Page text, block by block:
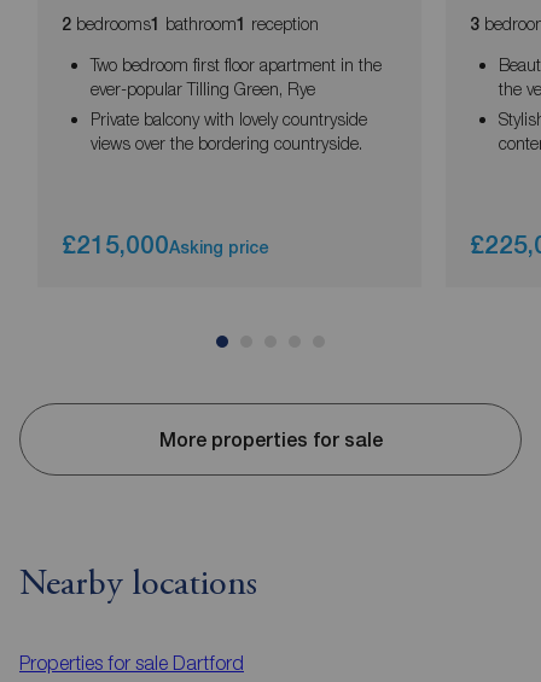
2 bedrooms1 bathroom1 reception
Two bedroom first floor apartment in the
ever-popular Tilling Green, Rye
Private balcony with lovely countryside
views over the bordering countryside.
£215,000Asking price
3
the
More properties for sale
Nearby locations
Properties for sale Dartford